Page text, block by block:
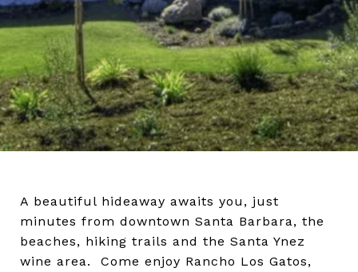
A beautiful hideaway awaits you, just
minutes from downtown Santa Barbara, the
beaches, hiking trails and the Santa Ynez
wine area. Come enjoy Rancho Los Gatos,